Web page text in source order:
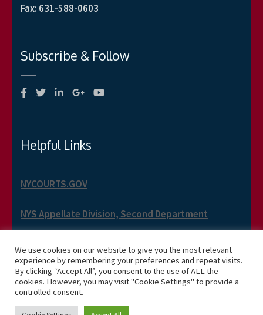
Fax: 631-588-0603
Subscribe & Follow
Helpful Links
NYCOURTS.GOV
NYS Appellate Division, Second Department
NYS Appellate Term, Second Department
Copyright 2026 Phillip J. Jusino -- Business One Page
We use cookies on our website to give you the most relevant
experience by remembering your preferences and repeat visits.
By clicking “Accept All”, you consent to the use of ALL the
cookies. However, you may visit "Cookie Settings" to provide a
controlled consent.